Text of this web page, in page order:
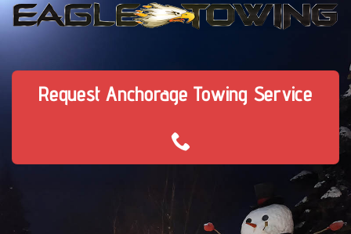
Request Anchorage Towing Service